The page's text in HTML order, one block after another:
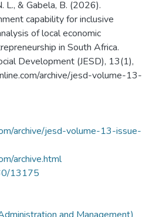
L., & Gabela, B. (2026).
capability for inclusive
of local economic
in South Africa.
Development (JESD), 13(1),
archive/jesd-volume-13-
archive/jesd-volume-13-issue-
archive.html
13175
and Management)